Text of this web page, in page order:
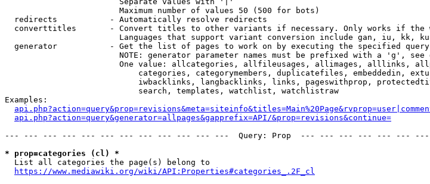
                        Maximum number of values 50 (500 for bots)
  redirects           - Automatically resolve redirects
converttitles       - Convert titles to other variants if necessary. Only works if
Languages that support variant conversion include gan, iu, kk,
generator           - Get the list of pages to work on by executing the specified query
NOTE: generator parameter names must be prefixed with a 'g', see
One value: allcategories, allfileusages, allimages, alllinks,
categories, categorymembers, duplicatefiles, embeddedin,
iwbacklinks, langbacklinks, links, pageswithprop,
                            search, templates, watchlist, watchlistraw
Examples:
api.php?action=query&generator=allpages&gapprefix=API/&prop=revisions&continue=
--- --- --- --- --- --- --- --- --- --- --- ---  Query: Prop  --- --- --- --- --- ---
* prop=categories (cl) *
  List all categories the page(s) belong to
https://www.mediawiki.org/wiki/API:Properties#categories_.2F_cl